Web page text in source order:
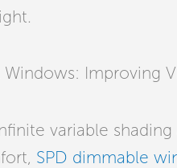
Improving
variable
SPD dimmable